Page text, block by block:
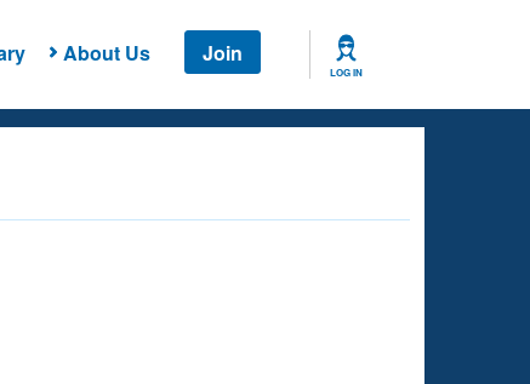
About Us Join
LOG IN